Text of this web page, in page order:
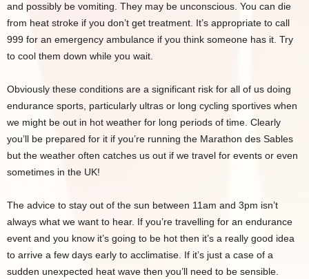
and possibly be vomiting. They may be unconscious. You can die
from heat stroke if you don’t get treatment. It’s appropriate to call
999 for an emergency ambulance if you think someone has it. Try
to cool them down while you wait.
Obviously these conditions are a significant risk for all of us doing
endurance sports, particularly ultras or long cycling sportives when
we might be out in hot weather for long periods of time. Clearly
you’ll be prepared for it if you’re running the Marathon des Sables
but the weather often catches us out if we travel for events or even
sometimes in the UK!
The advice to stay out of the sun between 11am and 3pm isn’t
always what we want to hear. If you’re travelling for an endurance
event and you know it’s going to be hot then it’s a really good idea
to arrive a few days early to acclimatise. If it’s just a case of a
sudden unexpected heat wave then you’ll need to be sensible.